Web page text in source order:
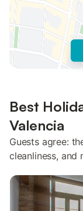
Best
Valencia
Guests agree:
cleanliness, and